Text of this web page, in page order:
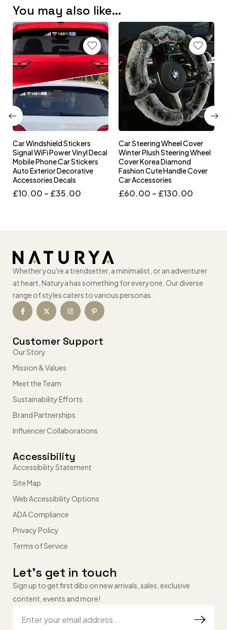
You may also like…
Car Windshield Stickers
Signal WiFi Power Vinyl Decal
Mobile Phone Car Stickers
Auto Exterior Decorative
Accessories Decals
£10.00 – £35.00
Car Steering Wheel Cover
Winter Plush Steering Wheel
Cover Korea Diamond
Fashion Cute Handle Cover
Car Accessories
£60.00 – £130.00
Whether you're a trendsetter, a minimalist, or an adventurer
at heart, Naturya has something for everyone. Our diverse
range of styles caters to various personas.
Customer Support
Our Story
Mission & Values
Meet the Team
Sustainability Efforts
Brand Partnerships
Influencer Collaborations
Accessibility
Accessibility Statement
Site Map
Web Accessibility Options
ADA Compliance
Privacy Policy
Terms of Service
Let’s get in touch
Sign up to get first dibs on new arrivals, sales, exclusive
content, events and more!